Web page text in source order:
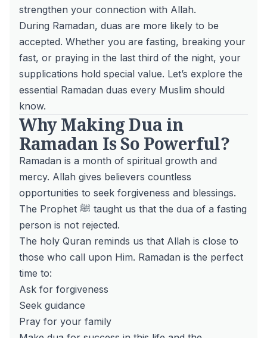
strengthen your connection with Allah.
During Ramadan, duas are more likely to be
accepted. Whether you are fasting, breaking your
fast, or praying in the last third of the night, your
supplications hold special value. Let’s explore the
essential Ramadan duas every Muslim should
know.
Why Making Dua in
Ramadan Is So Powerful?
Ramadan is a month of spiritual growth and
mercy. Allah gives believers countless
opportunities to seek forgiveness and blessings.
The Prophet ﷺ taught us that the dua of a fasting
person is not rejected.
The holy Quran reminds us that Allah is close to
those who call upon Him. Ramadan is the perfect
time to:
Ask for forgiveness
Seek guidance
Pray for your family